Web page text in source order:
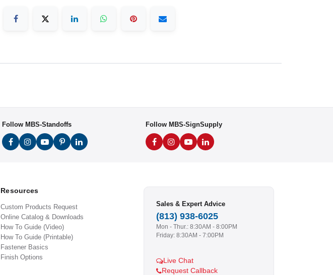
Follow MBS-Standoffs Follow MBS-SignSupply
Resources
Custom Products Request
Online Catalog & Downloads
How To Guide (Video)
How To Guide (Printable)
Fastener Basics
Finish Options
Sales & Expert Advice
(813) 938-6025
Mon - Thur.: 8:30AM - 8:00PM
Friday: 8:30AM - 7:00PM
Live Chat
Request Callback